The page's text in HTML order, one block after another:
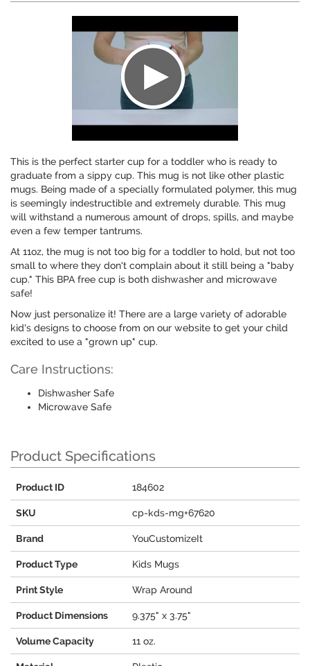
This is the perfect starter cup for a toddler who is ready to
graduate from a sippy cup. This mug is not like other plastic
mugs. Being made of a specially formulated polymer, this mug
is seemingly indestructible and extremely durable. This mug
will withstand a numerous amount of drops, spills, and maybe
even a few temper tantrums.
At 11oz, the mug is not too big for a toddler to hold, but not too
small to where they don't complain about it still being a "baby
cup." This BPA free cup is both dishwasher and microwave
safe!
Now just personalize it! There are a large variety of adorable
kid's designs to choose from on our website to get your child
excited to use a "grown up" cup.
Care Instructions:
Dishwasher Safe
Microwave Safe
Product Specifications
Product ID 184602
SKU cp-kds-mg+67620
Brand YouCustomizeIt
Product Type Kids Mugs
Print Style Wrap Around
Product Dimensions 9.375" x 3.75"
Volume Capacity 11 oz.